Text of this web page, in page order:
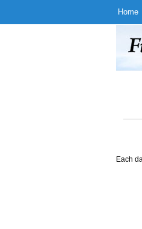
Home
Each